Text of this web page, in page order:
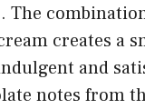
The
creates a
and
notes from